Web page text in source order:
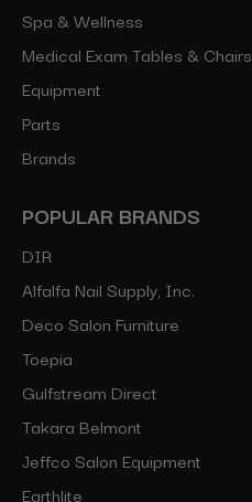
Spa & Wellness
Medical Exam Tables & Chairs
Equipment
Parts
Brands
POPULAR BRANDS
DIR
Alfalfa Nail Supply, Inc.
Deco Salon Furniture
Toepia
Gulfstream Direct
Takara Belmont
Jeffco Salon Equipment
Earthlite